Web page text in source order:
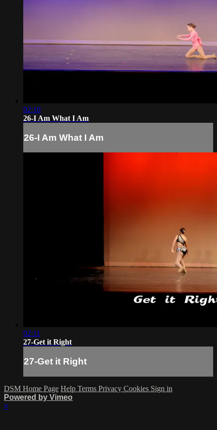
02:10
26-I Am What I Am
26-I Am What I Am
02:11
27-Get it Right
27-Get it Right
DSM Home Page Help Terms Privacy Cookies Sign in
Powered by Vimeo
×